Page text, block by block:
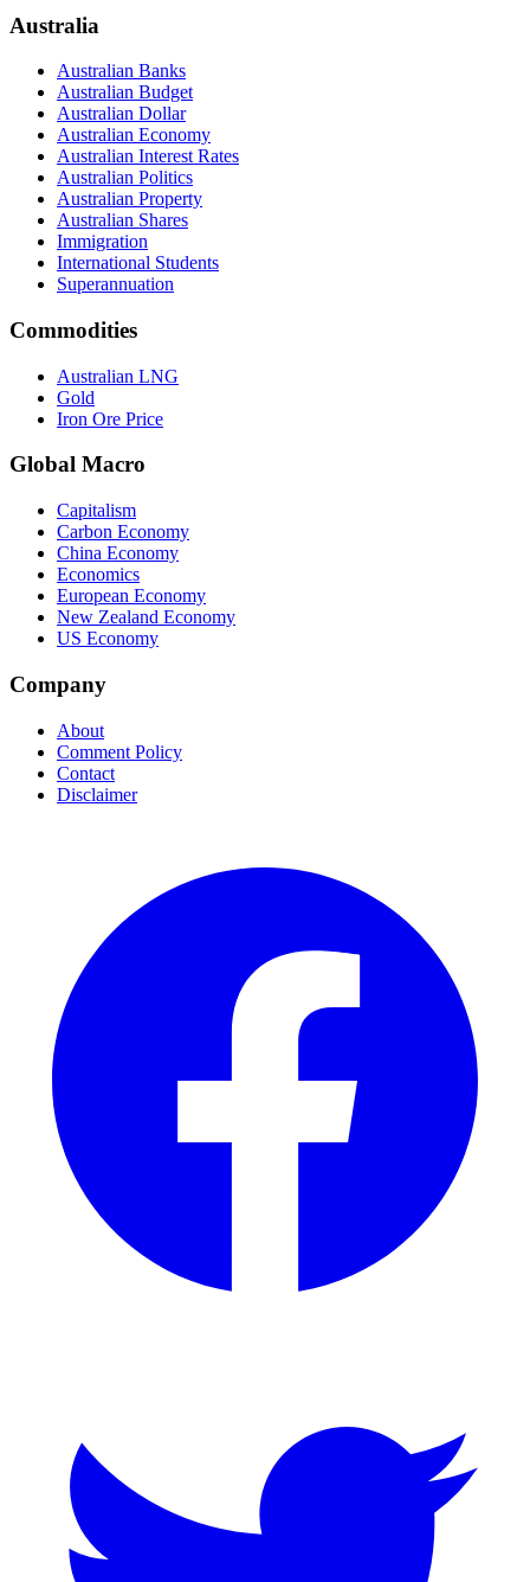
Australia
Australian Banks
Australian Budget
Australian Dollar
Australian Economy
Australian Interest Rates
Australian Politics
Australian Property
Australian Shares
Immigration
International Students
Superannuation
Commodities
Australian LNG
Gold
Iron Ore Price
Global Macro
Capitalism
Carbon Economy
China Economy
Economics
European Economy
New Zealand Economy
US Economy
Company
About
Comment Policy
Contact
Disclaimer